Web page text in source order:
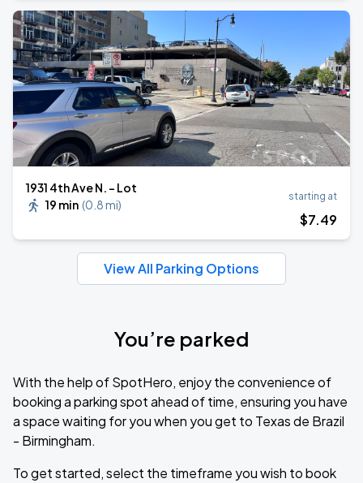
1931 4th Ave N. - Lot
19 min (0.8 mi)
starting at
$7.49
View All Parking Options
You’re parked
With the help of SpotHero, enjoy the convenience of
booking a parking spot ahead of time, ensuring you have
a space waiting for you when you get to Texas de Brazil
- Birmingham.
To get started, select the timeframe you wish to book